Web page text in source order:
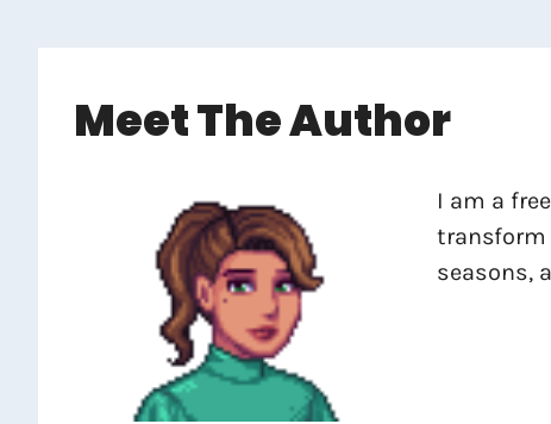
Meet The Author
I am a
transform
seasons,